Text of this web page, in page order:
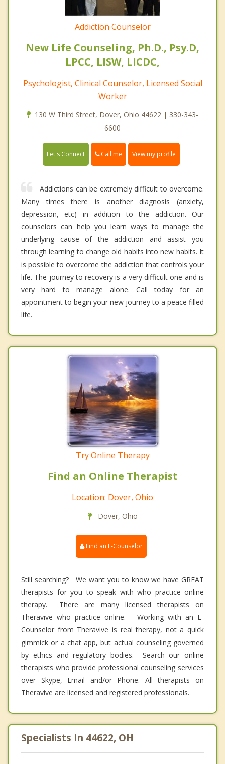
Addiction Counselor
New Life Counseling, Ph.D., Psy.D,
LPCC, LISW, LICDC,
Psychologist, Clinical Counselor, Licensed Social
Worker
130 W Third Street, Dover, Ohio 44622 | 330-343-
6600
Let's Connect Call me View my profile
Addictions can be extremely difficult to overcome.
Many times there is another diagnosis (anxiety,
depression, etc) in addition to the addiction. Our
counselors can help you learn ways to manage the
underlying cause of the addiction and assist you
through learning to change old habits into new habits. It
is possible to overcome the addiction that controls your
life. The journey to recovery is a very difficult one and is
very hard to manage alone. Call today for an
appointment to begin your new journey to a peace filled
life.
Try Online Therapy
Find an Online Therapist
Location: Dover, Ohio
Dover, Ohio
Find an E-Counselor
Still searching? We want you to know we have GREAT
therapists for you to speak with who practice online
therapy. There are many licensed therapists on
Theravive who practice online. Working with an E-
Counselor from Theravive is real therapy, not a quick
gimmick or a chat app, but actual counseling governed
by ethics and regulatory bodies. Search our online
therapists who provide professional counseling services
over Skype, Email and/or Phone. All therapists on
Theravive are licensed and registered professionals.
Specialists In 44622, OH